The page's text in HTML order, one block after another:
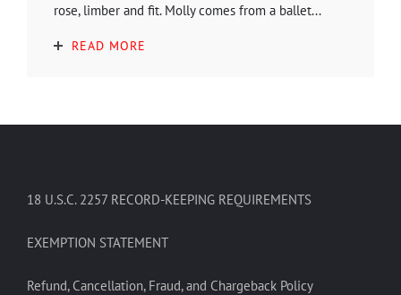
rose, limber and fit. Molly comes from a ballet...
READ MORE
18 U.S.C. 2257 RECORD-KEEPING REQUIREMENTS
EXEMPTION STATEMENT
Refund, Cancellation, Fraud, and Chargeback Policy